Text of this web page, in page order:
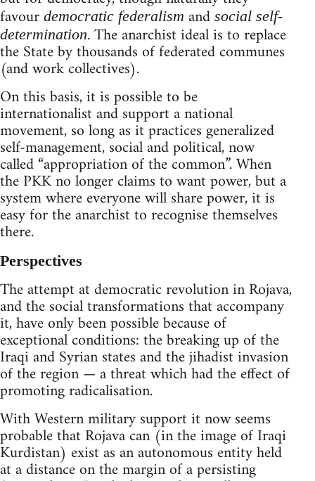
favour democratic federalism and social self-
determination. The anarchist ideal is to replace
the State by thousands of federated communes
(and work collectives).
On this basis, it is possible to be
internationalist and support a national
movement, so long as it practices generalized
self-management, social and political, now
called “appropriation of the common”. When
the PKK no longer claims to want power, but a
system where everyone will share power, it is
easy for the anarchist to recognise themselves
there.
Perspectives
The attempt at democratic revolution in Rojava,
and the social transformations that accompany
it, have only been possible because of
exceptional conditions: the breaking up of the
Iraqi and Syrian states and the jihadist invasion
of the region — a threat which had the effect of
promoting radicalisation.
With Western military support it now seems
probable that Rojava can (in the image of Iraqi
Kurdistan) exist as an autonomous entity held
at a distance on the margin of a persisting